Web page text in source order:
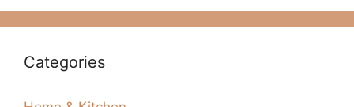
Categories